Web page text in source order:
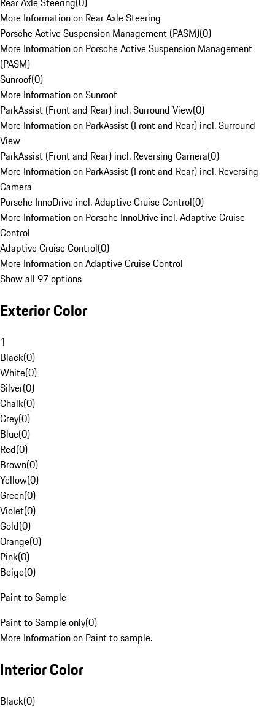
More Information on Rear Axle Steering
Porsche Active Suspension Management (PASM)(0)
More Information on Porsche Active Suspension Management
(PASM)
Sunroof(0)
More Information on Sunroof
ParkAssist (Front and Rear) incl. Surround View(0)
More Information on ParkAssist (Front and Rear) incl. Surround
View
ParkAssist (Front and Rear) incl. Reversing Camera(0)
More Information on ParkAssist (Front and Rear) incl. Reversing
Camera
Porsche InnoDrive incl. Adaptive Cruise Control(0)
More Information on Porsche InnoDrive incl. Adaptive Cruise
Control
Adaptive Cruise Control(0)
More Information on Adaptive Cruise Control
Show all 97 options
Exterior Color
1
Black(0)
White(0)
Silver(0)
Chalk(0)
Grey(0)
Blue(0)
Red(0)
Brown(0)
Yellow(0)
Green(0)
Violet(0)
Gold(0)
Orange(0)
Pink(0)
Beige(0)
Paint to Sample
Paint to Sample only(0)
More Information on Paint to sample.
Interior Color
Black(0)